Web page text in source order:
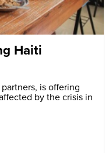
Haiti
is offering
by the crisis in